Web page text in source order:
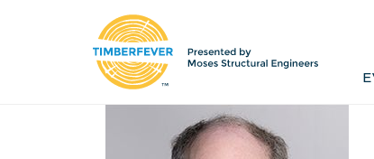
Home Event Info
Past Winners
Contact